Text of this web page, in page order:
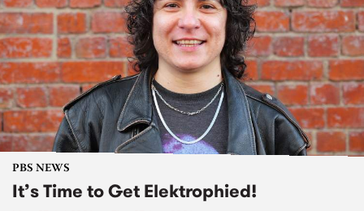
PBS NEWS
It’s Time to Get Elektrophied!